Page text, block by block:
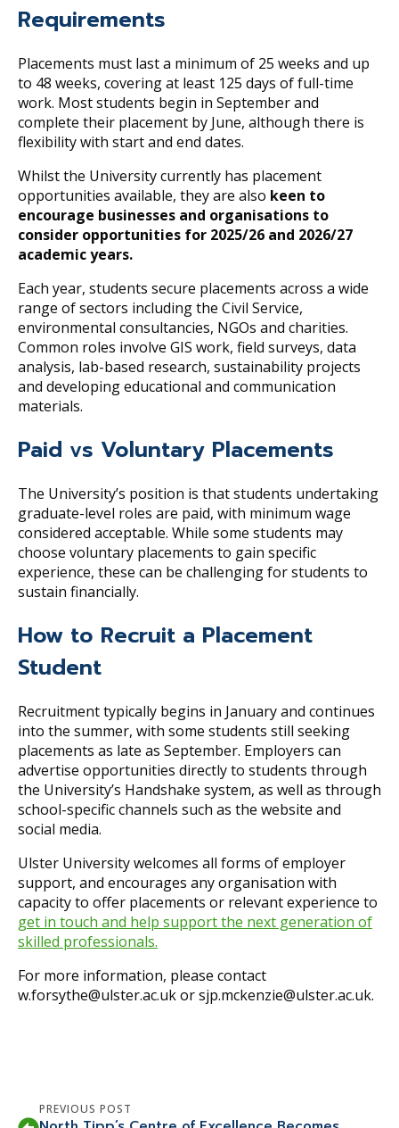
Requirements
Placements must last a minimum of 25 weeks and up
to 48 weeks, covering at least 125 days of full-time
work. Most students begin in September and
complete their placement by June, although there is
flexibility with start and end dates.
Whilst the University currently has placement
opportunities available, they are also keen to
encourage businesses and organisations to
consider opportunities for 2025/26 and 2026/27
academic years.
Each year, students secure placements across a wide
range of sectors including the Civil Service,
environmental consultancies, NGOs and charities.
Common roles involve GIS work, field surveys, data
analysis, lab-based research, sustainability projects
and developing educational and communication
materials.
Paid vs Voluntary Placements
The University’s position is that students undertaking
graduate-level roles are paid, with minimum wage
considered acceptable. While some students may
choose voluntary placements to gain specific
experience, these can be challenging for students to
sustain financially.
How to Recruit a Placement
Student
Recruitment typically begins in January and continues
into the summer, with some students still seeking
placements as late as September. Employers can
advertise opportunities directly to students through
the University’s Handshake system, as well as through
school-specific channels such as the website and
social media.
Ulster University welcomes all forms of employer
support, and encourages any organisation with
capacity to offer placements or relevant experience to
get in touch and help support the next generation of
skilled professionals.
For more information, please contact
w.forsythe@ulster.ac.uk or sjp.mckenzie@ulster.ac.uk.
PREVIOUS POST